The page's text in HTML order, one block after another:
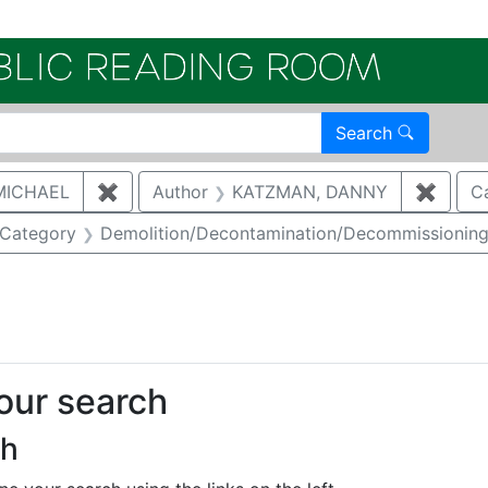
Search
✖ Remove constraint Author: MCNAUGHTON,
Author KATZMAN, DANNY ✖
constraint Category: Waste management
Category Demolition/Decontamination/Decommissioning
search